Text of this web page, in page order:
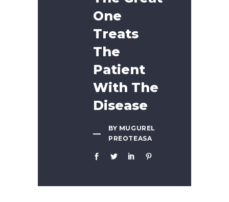
One
Treats
The
Patient
With The
Disease
BY MUGUREL
PREOTEASA